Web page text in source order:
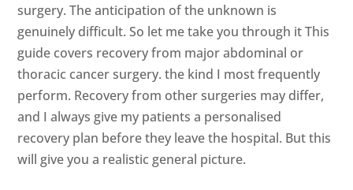
surgery. The anticipation of the unknown is
genuinely difficult. So let me take you through it This
guide covers recovery from major abdominal or
thoracic cancer surgery. the kind I most frequently
perform. Recovery from other surgeries may differ,
and I always give my patients a personalised
recovery plan before they leave the hospital. But this
will give you a realistic general picture.